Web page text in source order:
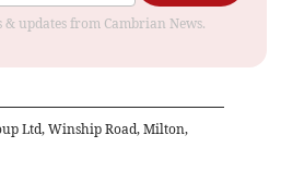
updates from Cambrian News.
Ltd, Winship Road, Milton,